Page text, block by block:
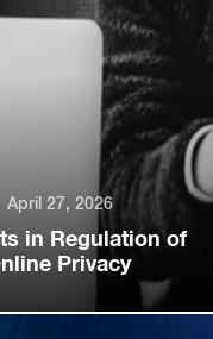
in Regulation of
Privacy
April 27, 2026